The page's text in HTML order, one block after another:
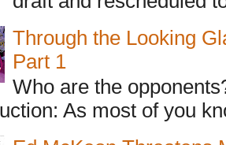
Through the Looking
Part 1
Who are the
As most of you